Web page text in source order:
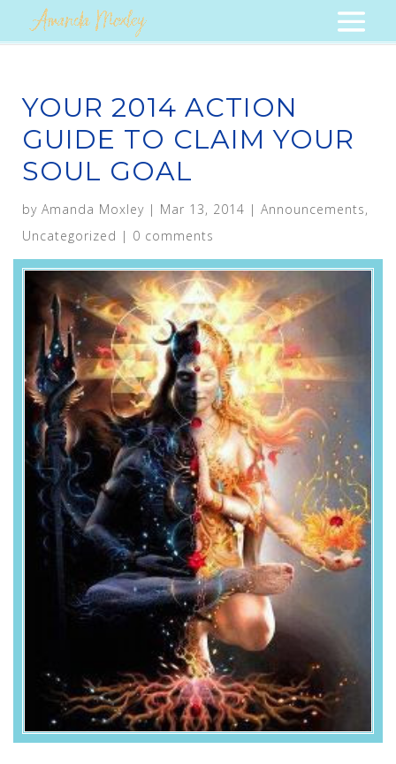
YOUR 2014 ACTION
GUIDE TO CLAIM YOUR
SOUL GOAL
by Amanda Moxley| Mar 13, 2014 | Announcements,
Uncategorized | 0 comments